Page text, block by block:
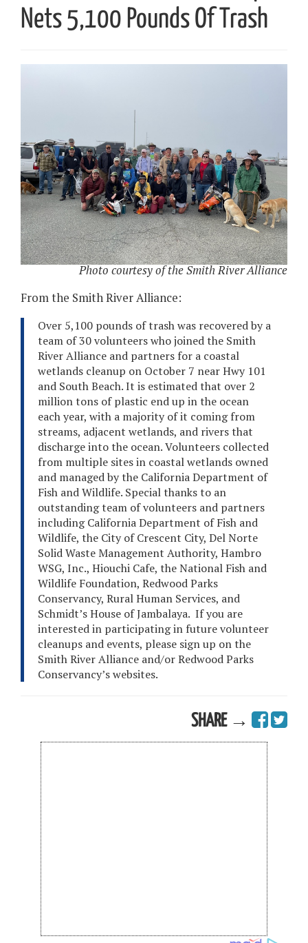
Nets 5,100 Pounds Of Trash
Photo courtesy of the Smith River Alliance
From the Smith River Alliance:
Over 5,100 pounds of trash was recovered by a
team of 30 volunteers who joined the Smith
River Alliance and partners for a coastal
wetlands cleanup on October 7 near Hwy 101
and South Beach. It is estimated that over 2
million tons of plastic end up in the ocean
each year, with a majority of it coming from
streams, adjacent wetlands, and rivers that
discharge into the ocean. Volunteers collected
from multiple sites in coastal wetlands owned
and managed by the California Department of
Fish and Wildlife. Special thanks to an
outstanding team of volunteers and partners
including California Department of Fish and
Wildlife, the City of Crescent City, Del Norte
Solid Waste Management Authority, Hambro
WSG, Inc., Hiouchi Cafe, the National Fish and
Wildlife Foundation, Redwood Parks
Conservancy, Rural Human Services, and
Schmidt’s House of Jambalaya. If you are
interested in participating in future volunteer
cleanups and events, please sign up on the
Smith River Alliance and/or Redwood Parks
Conservancy’s websites.
SHARE →